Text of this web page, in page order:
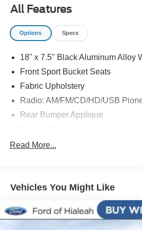
at 786-845-0900 or 786-230-8105.
details. Valid only to internet
printed offer. Not valid in conjunction
Price is subject to change without
All Features
Options Specs
18" x 7.5" Black Aluminum Alloy
Front Sport Bucket Seats
Fabric Upholstery
Radio: AM/FM/CD/HD/USB
Rear Bumper Applique
4-Wheel Disc Brakes
Front beverage holders
Variably intermittent wipers
Turn signal indicator mirrors
Read More...
Vehicles You Might Like